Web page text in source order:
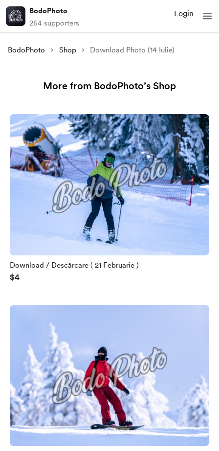
BodoPhoto
264 supporters
Login
BodoPhoto Shop Download Photo (14 Iulie)
More from BodoPhoto’s Shop
Download / Descărcare ( 21 Februarie )
$4